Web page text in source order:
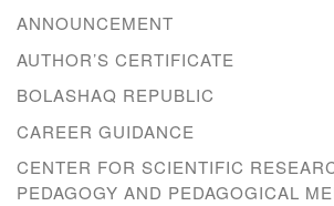
ANNOUNCEMENT
AUTHOR’S CERTIFICATE
BOLASHAQ REPUBLIC
CAREER GUIDANCE
CENTER FOR SCIENTIFIC
PEDAGOGY AND PEDAGOGICAL